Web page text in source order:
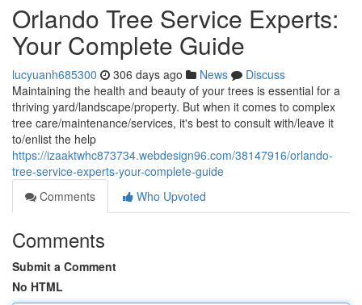
Orlando Tree Service Experts:
Your Complete Guide
lucyuanh685300 306 days ago News
Discuss
Maintaining the health and beauty of your trees is essential for a
thriving yard/landscape/property. But when it comes to complex
tree care/maintenance/services, it's best to consult with/leave it
to/enlist the help
https://izaaktwhc873734.webdesign96.com/38147916/orlando-
tree-service-experts-your-complete-guide
Comments
Who Upvoted
Comments
Submit a Comment
No HTML